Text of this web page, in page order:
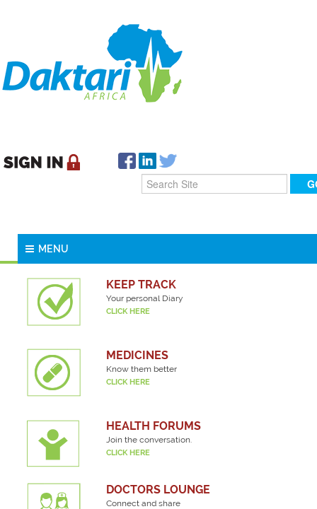
MENU
KEEP TRACK
Your personal Diary
CLICK HERE
MEDICINES
Know them better
CLICK HERE
HEALTH FORUMS
Join the conversation.
CLICK HERE
DOCTORS LOUNGE
Connect and share